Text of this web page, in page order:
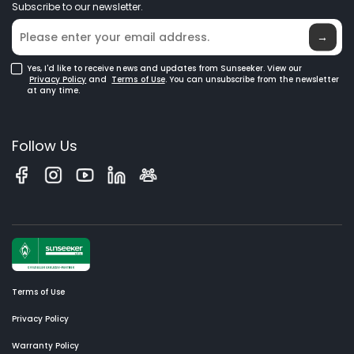
Where to Buy
Blog
Subscribe to our newsletter.
→
Yes, I'd like to receive news and updates from Sunseeker. View our
Privacy Policy and Terms of Use. You can unsubscribe from the newsletter
at any time.
Follow Us
Terms of Use
Privacy Policy
Warranty Policy